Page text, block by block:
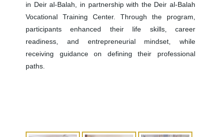
in Deir al-Balah , in partnership with the Deir al-Balah
Vocational Training Center. Through the program,
participants enhanced their life skills, career
readiness, and entrepreneurial mindset, while
receiving guidance on defining their professional
paths.